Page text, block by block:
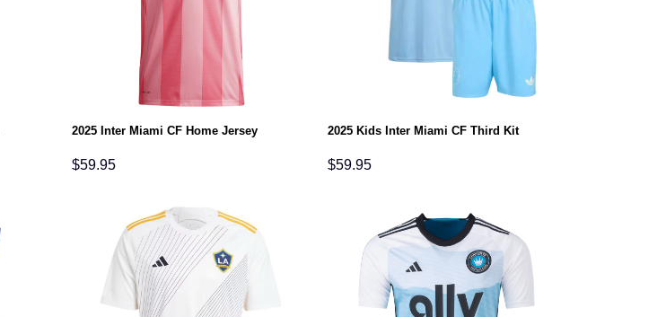
2025 Inter Miami CF Home Jersey
$59.95
2025 Kids Inter Miami CF Third Kit
$59.95